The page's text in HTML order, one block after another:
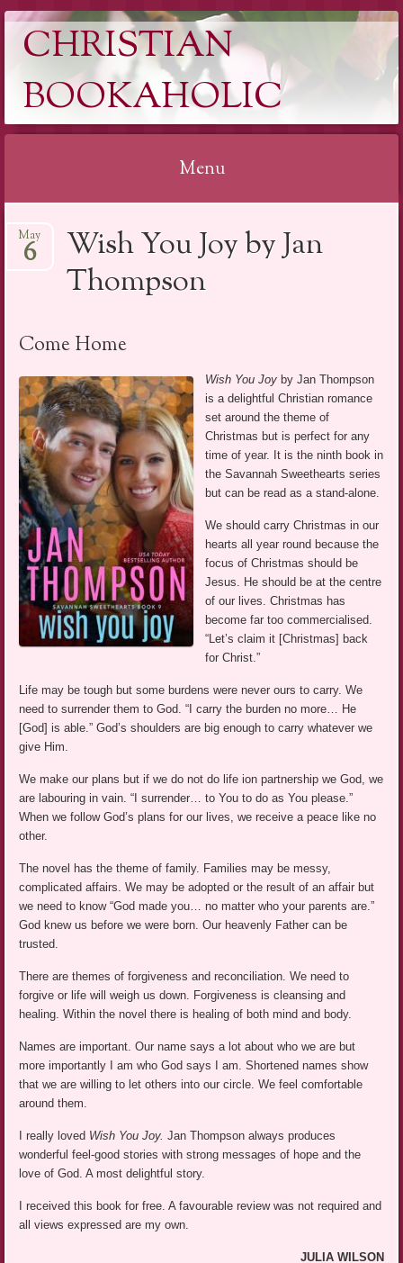
CHRISTIAN
BOOKAHOLIC
Menu
to
Wish You Joy by Jan
Thompson
May
6
Come Home
Wish You Joy by Jan Thompson
is a delightful Christian romance
set around the theme of
Christmas but is perfect for any
time of year. It is the ninth book in
the Savannah Sweethearts series
but can be read as a stand-alone.
We should carry Christmas in our
hearts all year round because the
focus of Christmas should be
Jesus. He should be at the centre
of our lives. Christmas has
become far too commercialised.
“Let’s claim it [Christmas] back
for Christ.”
Life may be tough but some burdens were never ours to carry. We
need to surrender them to God. “I carry the burden no more… He
[God] is able.” God’s shoulders are big enough to carry whatever we
give Him.
We make our plans but if we do not do life ion partnership we God, we
are labouring in vain. “I surrender… to You to do as You please.”
When we follow God’s plans for our lives, we receive a peace like no
other.
The novel has the theme of family. Families may be messy,
complicated affairs. We may be adopted or the result of an affair but
we need to know “God made you… no matter who your parents are.”
God knew us before we were born. Our heavenly Father can be
trusted.
There are themes of forgiveness and reconciliation. We need to
forgive or life will weigh us down. Forgiveness is cleansing and
healing. Within the novel there is healing of both mind and body.
Names are important. Our name says a lot about who we are but
more importantly I am who God says I am. Shortened names show
that we are willing to let others into our circle. We feel comfortable
around them.
I really loved Wish You Joy.Jan Thompson always produces
wonderful feel-good stories with strong messages of hope and the
love of God. A most delightful story.
I received this book for free. A favourable review was not required and
all views expressed are my own.
JULIA WILSON